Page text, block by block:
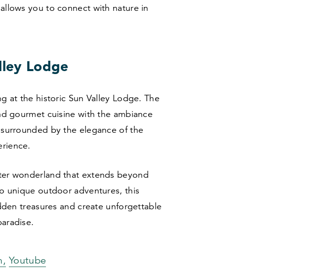
you to connect with nature in
Lodge
at the historic Sun Valley Lodge. The
gourmet cuisine with the ambiance
by the elegance of the
wonderland that extends beyond
unique outdoor adventures, this
treasures and create unforgettable
Youtube